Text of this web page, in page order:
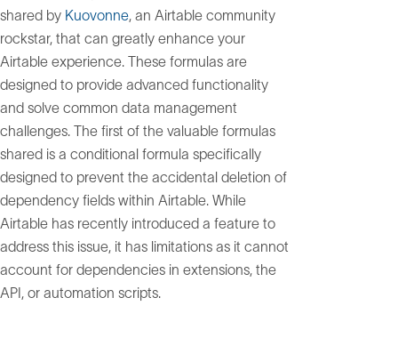
shared by Kuovonne, an Airtable community
rockstar, that can greatly enhance your
Airtable experience. These formulas are
designed to provide advanced functionality
and solve common data management
challenges. The first of the valuable formulas
shared is a conditional formula specifically
designed to prevent the accidental deletion of
dependency fields within Airtable. While
Airtable has recently introduced a feature to
address this issue, it has limitations as it cannot
account for dependencies in extensions, the
API, or automation scripts.